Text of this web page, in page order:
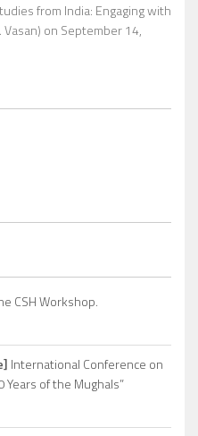
from India: Engaging with
on September 14,
CSH Workshop.
International Conference on
Years of the Mughals”